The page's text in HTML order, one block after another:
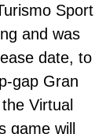
Sport
and was
date, to
gap Gran
Virtual
game will